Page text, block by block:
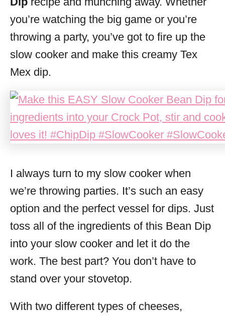
you’re watching the big game or you’re
throwing a party, you’ve got to fire up the
slow cooker and make this creamy Tex
Mex dip.
I always turn to my slow cooker when
we’re throwing parties. It’s such an easy
option and the perfect vessel for dips. Just
toss all of the ingredients of this Bean Dip
into your slow cooker and let it do the
work. The best part? You don’t have to
stand over your stovetop.
With two different types of cheeses,